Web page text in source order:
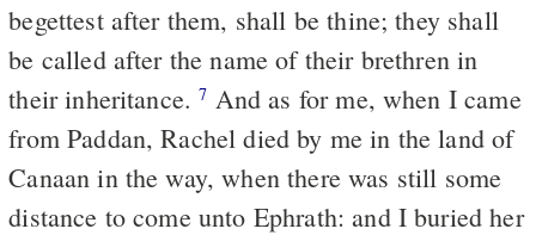
begettest after them, shall be thine; they shall
be called after the name of their brethren in
their inheritance.7
from Paddan, Rachel died by me in the land of
Canaan in the way, when there was still some
distance to come unto Ephrath: and I buried her